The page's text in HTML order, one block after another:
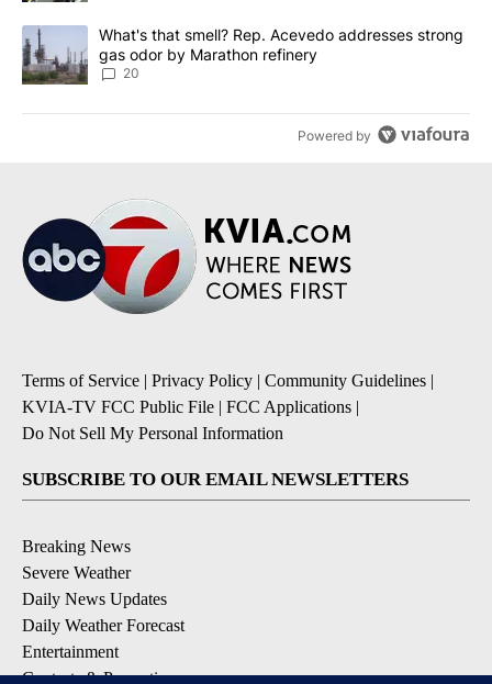
A trending article titled "What's that smell? Rep. Acevedo
What's that smell? Rep. Acevedo addresses strong
gas odor by Marathon refinery
20
Powered by
Terms of Service | Privacy Policy | Community Guidelines |
KVIA-TV FCC Public File | FCC Applications |
Do Not Sell My Personal Information
SUBSCRIBE TO OUR EMAIL NEWSLETTERS
Breaking News
Severe Weather
Daily News Updates
Daily Weather Forecast
Entertainment
Contests & Promotions